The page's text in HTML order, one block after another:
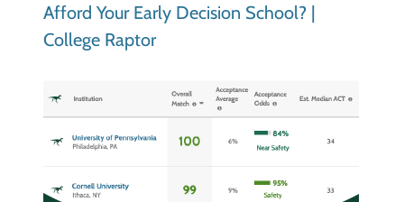
Afford Your Early Decision School? |
College Raptor